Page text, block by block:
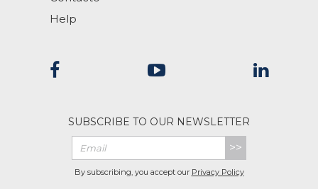
Help
SUBSCRIBE TO OUR NEWSLETTER
>>
By subscribing, you accept our Privacy Policy